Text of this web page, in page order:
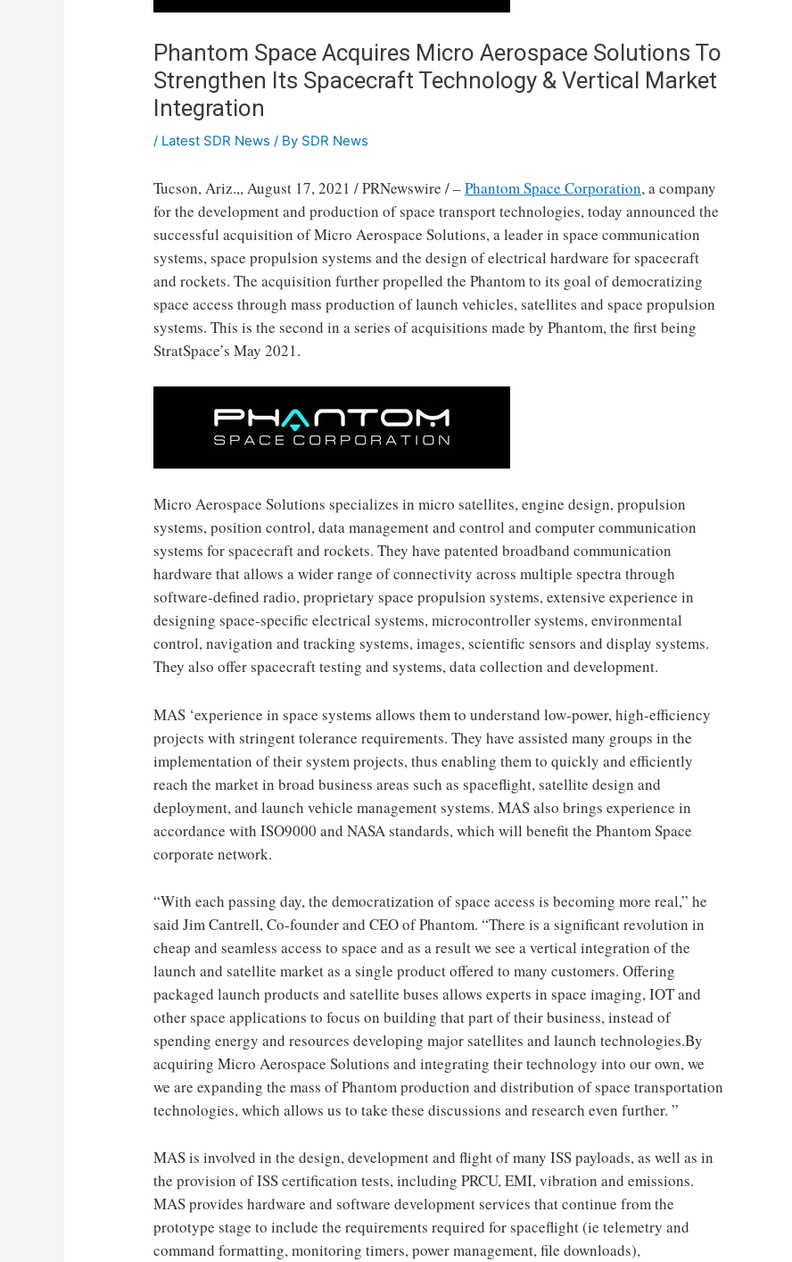
Phantom Space Acquires Micro Aerospace Solutions To
Strengthen Its Spacecraft Technology & Vertical Market
Integration
/ Latest SDR News / By SDR News
Tucson, Ariz.,,August 17, 2021 / PRNewswire / –Phantom Space Corporation, a company
for the development and production of space transport technologies, today announced the
successful acquisition of Micro Aerospace Solutions, a leader in space communication
systems, space propulsion systems and the design of electrical hardware for spacecraft
and rockets. The acquisition further propelled the Phantom to its goal of democratizing
space access through mass production of launch vehicles, satellites and space propulsion
systems. This is the second in a series of acquisitions made by Phantom, the first being
StratSpace’sMay 2021.
Micro Aerospace Solutions specializes in micro satellites, engine design, propulsion
systems, position control, data management and control and computer communication
systems for spacecraft and rockets. They have patented broadband communication
hardware that allows a wider range of connectivity across multiple spectra through
software-defined radio, proprietary space propulsion systems, extensive experience in
designing space-specific electrical systems, microcontroller systems, environmental
control, navigation and tracking systems, images, scientific sensors and display systems.
They also offer spacecraft testing and systems, data collection and development.
MAS ‘experience in space systems allows them to understand low-power, high-efficiency
projects with stringent tolerance requirements. They have assisted many groups in the
implementation of their system projects, thus enabling them to quickly and efficiently
reach the market in broad business areas such as spaceflight, satellite design and
deployment, and launch vehicle management systems. MAS also brings experience in
accordance with ISO9000 and NASA standards, which will benefit the Phantom Space
corporate network.
“With each passing day, the democratization of space access is becoming more real,” he
saidJim Cantrell, Co-founder and CEO of Phantom. “There is a significant revolution in
cheap and seamless access to space and as a result we see a vertical integration of the
launch and satellite market as a single product offered to many customers. Offering
packaged launch products and satellite buses allows experts in space imaging, IOT and
other space applications to focus on building that part of their business, instead of
spending energy and resources developing major satellites and launch technologies.By
acquiring Micro Aerospace Solutions and integrating their technology into our own, we
we are expanding the mass of Phantom production and distribution of space transportation
technologies, which allows us to take these discussions and research even further. ”
MAS is involved in the design, development and flight of many ISS payloads, as well as in
the provision of ISS certification tests, including PRCU, EMI, vibration and emissions.
MAS provides hardware and software development services that continue from the
prototype stage to include the requirements required for spaceflight (ie telemetry and
command formatting, monitoring timers, power management, file downloads),